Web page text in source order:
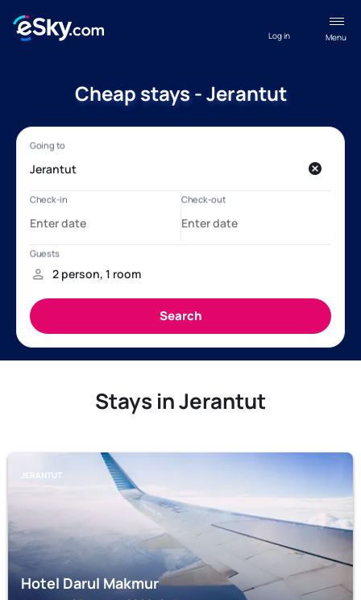
Menu
Log in
Cheap stays - Jerantut
Stays in Jerantut
JERANTUT
Hotel Darul Makmur